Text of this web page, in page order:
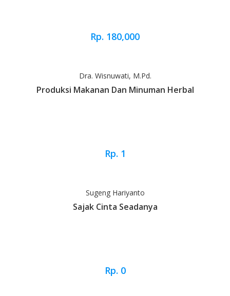
Rp. 180,000
Dra. Wisnuwati, M.Pd.
Produksi Makanan Dan Minuman Herbal
Rp. 1
Sugeng Hariyanto
Sajak Cinta Seadanya
Rp. 0